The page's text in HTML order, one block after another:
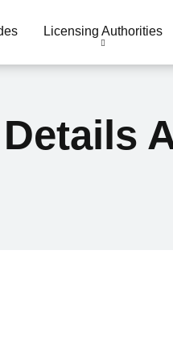
Licensing Authorities